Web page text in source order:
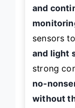
and
sensors
and light
strong
no-
without